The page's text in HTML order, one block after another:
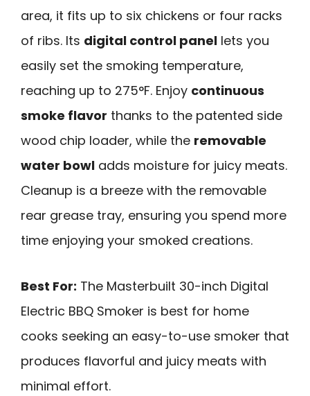
area, it fits up to six chickens or four racks
of ribs. Its digital control panel lets you
easily set the smoking temperature,
reaching up to 275°F. Enjoy continuous
smoke flavor thanks to the patented side
wood chip loader, while the removable
water bowl adds moisture for juicy meats.
Cleanup is a breeze with the removable
rear grease tray, ensuring you spend more
time enjoying your smoked creations.
Best For: The Masterbuilt 30-inch Digital
Electric BBQ Smoker is best for home
cooks seeking an easy-to-use smoker that
produces flavorful and juicy meats with
minimal effort.